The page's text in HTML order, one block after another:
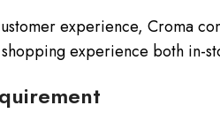
experience, Croma
experience both in-